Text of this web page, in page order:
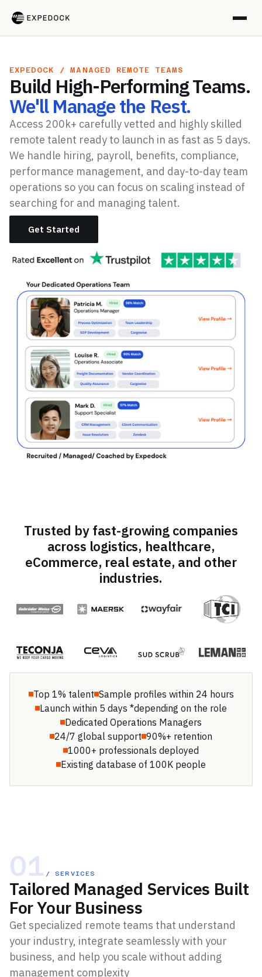
EXPEDOCK / MANAGED REMOTE TEAMS
Build High-Performing Teams.
We'll Manage the Rest.
Access 200k+ carefully vetted and highly skilled
remote talent ready to launch in as fast as 5 days.
We handle hiring, payroll, benefits, compliance,
performance management, and day-to-day team
operations so you can focus on scaling instead of
searching for and managing talent.
Get Started
Trusted by fast-growing companies
across logistics, healthcare,
eCommerce, real estate, and other
industries.
Top 1% talent Sample profiles within 24 hours
Launch within 5 days *depending on the role
Dedicated Operations Managers
24/7 global support 90%+ retention
1000+ professionals deployed
Existing database of 100K people
01 / SERVICES
Tailored Managed Services Built
For Your Business
Get specialized remote teams that understand
your industry, integrate seamlessly with your
business, and help you scale without adding
management complexity